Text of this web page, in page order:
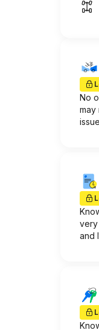
No
may
very
and